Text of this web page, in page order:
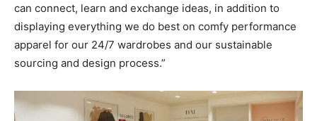
can connect, learn and exchange ideas, in addition to
displaying everything we do best on comfy performance
apparel for our 24/7 wardrobes and our sustainable
sourcing and design process.”